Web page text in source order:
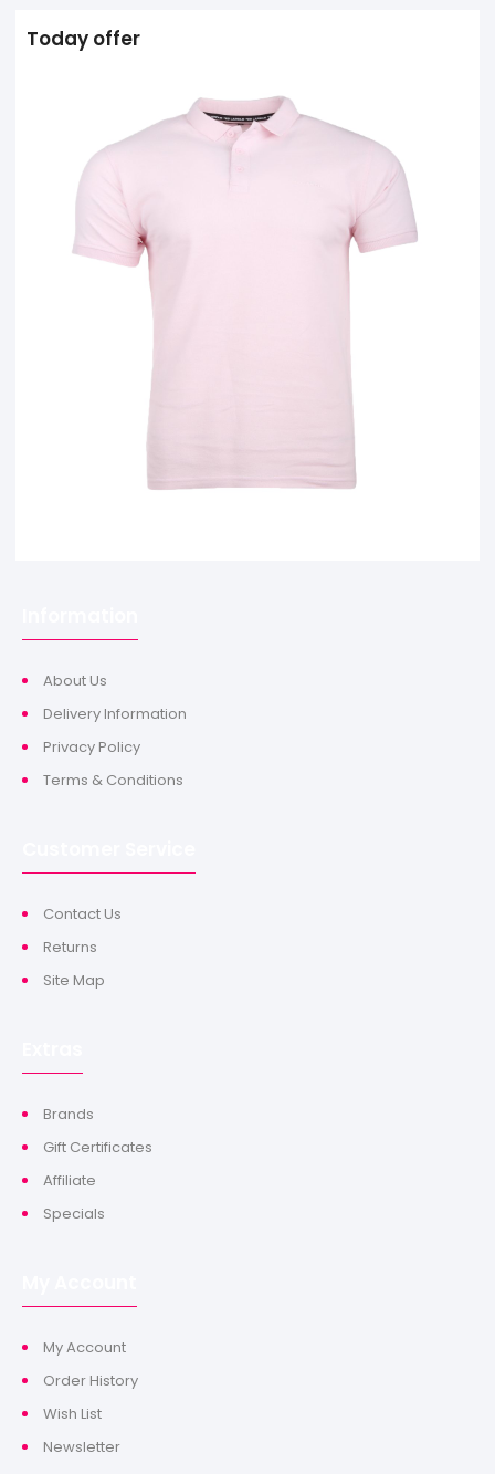
Today offer
About Us
Delivery Information
Privacy Policy
Terms & Conditions
Contact Us
Returns
Site Map
Brands
Gift Certificates
Affiliate
Specials
My Account
Order History
Wish List
Newsletter